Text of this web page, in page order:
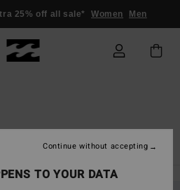
25% off all sale* Women Men
Suit -märkäpuvut Furnace
TO YOUR DATA
Continue without accepting